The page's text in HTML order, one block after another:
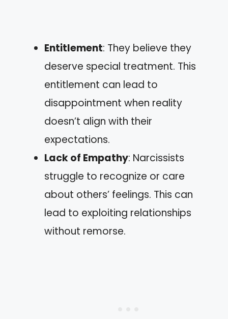
Entitlement: They believe they
deserve special treatment. This
entitlement can lead to
disappointment when reality
doesn’t align with their
expectations.
Lack of Empathy: Narcissists
struggle to recognize or care
about others’ feelings. This can
lead to exploiting relationships
without remorse.